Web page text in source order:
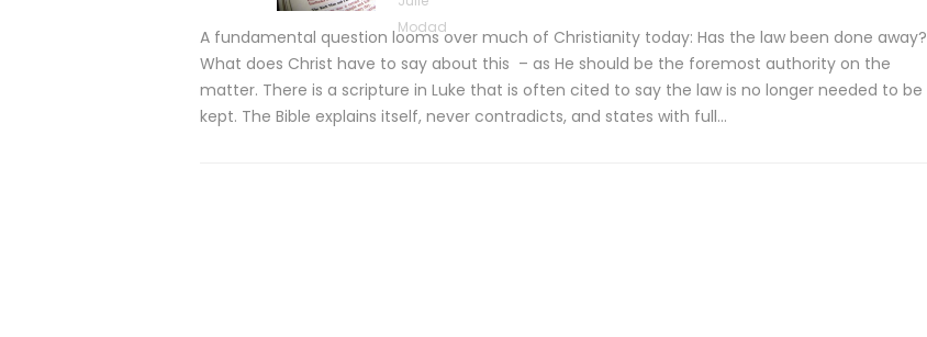
A fundamental question looms over much of Christianity today: Has the law been done away?
What does Christ have to say about this – as He should be the foremost authority on the
matter. There is a scripture in Luke that is often cited to say the law is no longer needed to be
kept. The Bible explains itself, never contradicts, and states with full…